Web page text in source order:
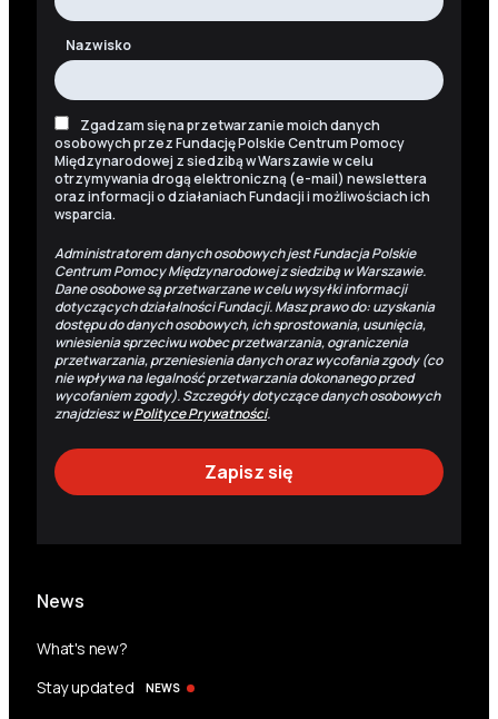
Nazwisko
Zgadzam się na przetwarzanie moich danych
osobowych przez Fundację Polskie Centrum Pomocy
Międzynarodowej z siedzibą w Warszawie w celu
otrzymywania drogą elektroniczną (e-mail) newslettera
oraz informacji o działaniach Fundacji i możliwościach ich
wsparcia.
Administratorem danych osobowych jest Fundacja Polskie
Centrum Pomocy Międzynarodowej z siedzibą w Warszawie.
Dane osobowe są przetwarzane w celu wysyłki informacji
dotyczących działalności Fundacji. Masz prawo do: uzyskania
dostępu do danych osobowych, ich sprostowania, usunięcia,
wniesienia sprzeciwu wobec przetwarzania, ograniczenia
przetwarzania, przeniesienia danych oraz wycofania zgody (co
nie wpływa na legalność przetwarzania dokonanego przed
wycofaniem zgody). Szczegóły dotyczące danych osobowych
znajdziesz wPolityce Prywatności.
News
What's new?
Stay updated
NEWS